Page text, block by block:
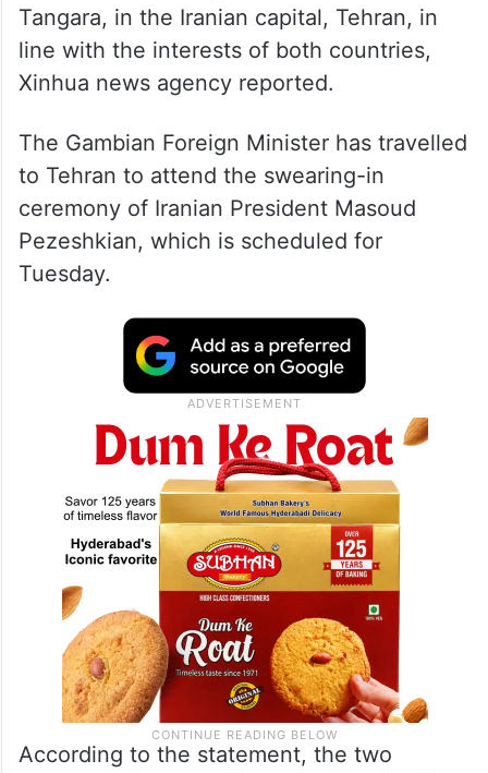
Tangara, in the Iranian capital, Tehran, in
line with the interests of both countries,
Xinhua news agency reported.
The Gambian Foreign Minister has travelled
to Tehran to attend the swearing-in
ceremony of Iranian President Masoud
Pezeshkian, which is scheduled for
Tuesday.
According to the statement, the two